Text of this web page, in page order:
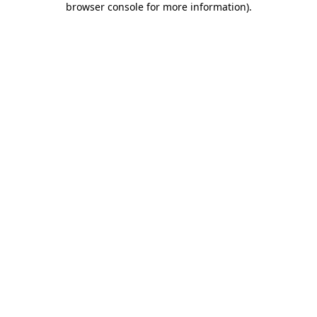
browser console for more information).